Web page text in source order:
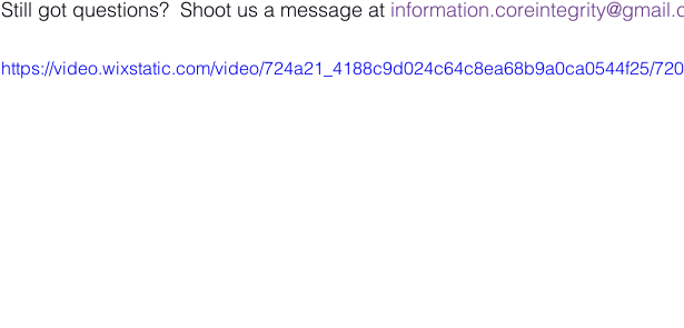
Still got questions?  Shoot us a message at
https://video.wixstatic.com/video/724a21_4188c9d024c64c8ea68b9a0ca0544f25/